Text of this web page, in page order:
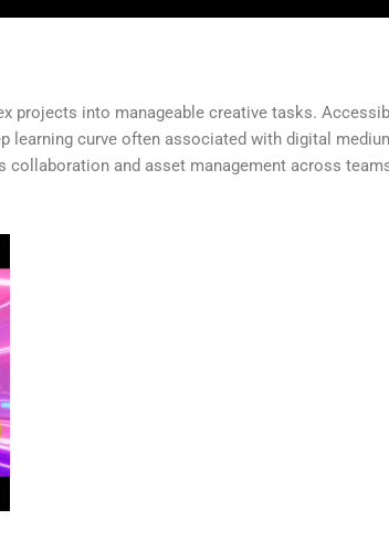
into manageable creative tasks.
learning curve often associated with digital
and asset management across